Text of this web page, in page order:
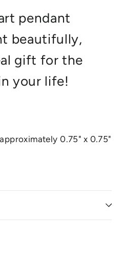
pendant
beautifully,
gift for the
your life!
0.75" x 0.75"